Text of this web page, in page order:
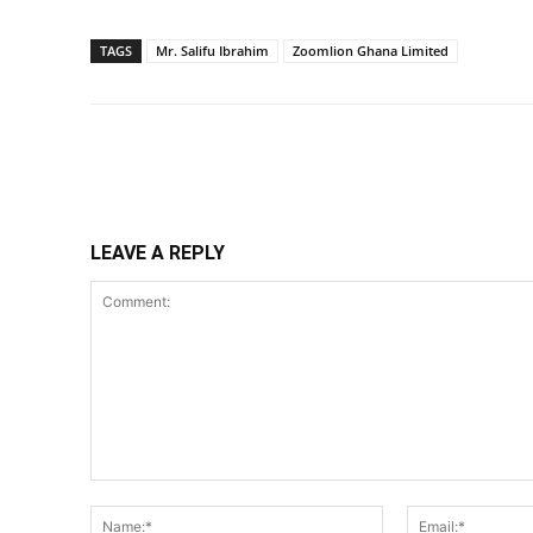
TAGS Mr. Salifu Ibrahim Zoomlion Ghana Limited
LEAVE A REPLY
Name:*